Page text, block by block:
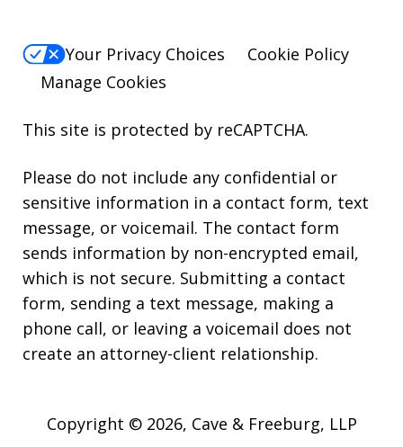
Your Privacy Choices
Cookie Policy
Manage Cookies
This site is protected by reCAPTCHA.
Please do not include any confidential or
sensitive information in a contact form, text
message, or voicemail. The contact form
sends information by non-encrypted email,
which is not secure. Submitting a contact
form, sending a text message, making a
phone call, or leaving a voicemail does not
create an attorney-client relationship.
Copyright © 2026, Cave & Freeburg, LLP